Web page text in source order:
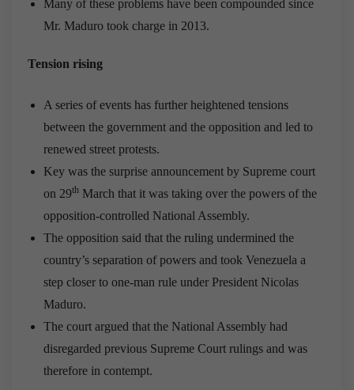
Many of these problems have been compounded since
Mr. Maduro took charge in 2013.
Tension rising
A series of events has further heightened tensions
between the government and the opposition and led to
renewed street protests.
Key was the surprise announcement by Supreme court
on 29th March that it was taking over the powers of the
opposition-controlled National Assembly.
The opposition said that the ruling undermined the
country’s separation of powers and took Venezuela a
step closer to one-man rule under President Nicolas
Maduro.
The court argued that the National Assembly had
disregarded previous Supreme Court rulings and was
therefore in contempt.